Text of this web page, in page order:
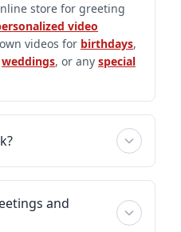
store for greeting
video
videos for birthdays,
weddings, or any special
and